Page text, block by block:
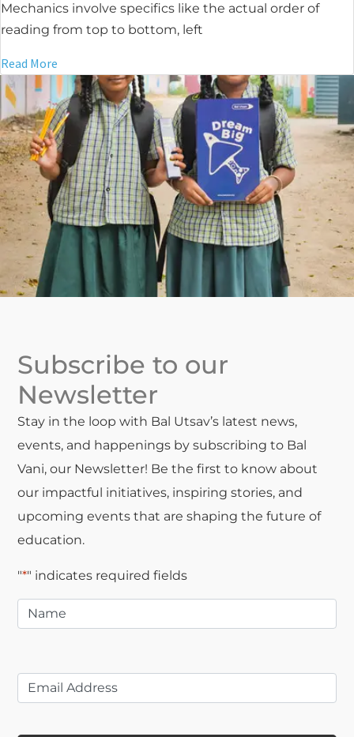
Mechanics involve specifics like the actual order of
reading from top to bottom, left
Read More
Subscribe to our
Newsletter
Stay in the loop with Bal Utsav’s latest news,
events, and happenings by subscribing to Bal
Vani, our Newsletter! Be the first to know about
our impactful initiatives, inspiring stories, and
upcoming events that are shaping the future of
education.
"*" indicates required fields
Name*